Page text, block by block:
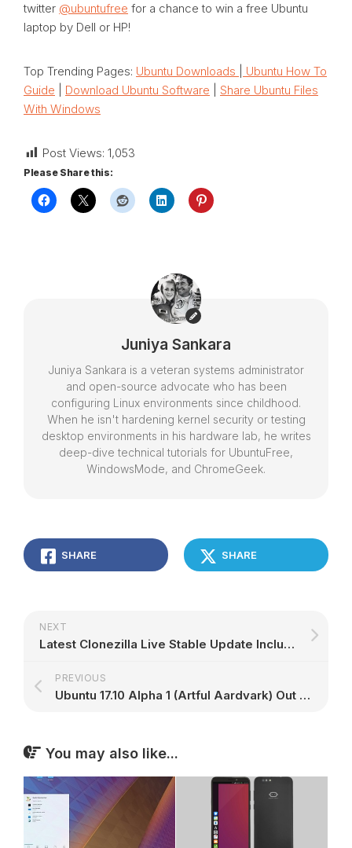
twitter @ubuntufree for a chance to win a free Ubuntu
laptop by Dell or HP!
Top Trending Pages: Ubuntu Downloads
Ubuntu How To
Guide
Download Ubuntu Software
Share Ubuntu Files
With Windows
Post Views: 1,053
Please Share this:
Juniya Sankara
Juniya Sankara is a veteran systems administrator
and open-source advocate who has been
configuring Linux environments since childhood.
When he isn't hardening kernel security or testing
desktop environments in his hardware lab, he writes
deep-dive technical tutorials for UbuntuFree,
WindowsMode, and ChromeGeek.
SHARE SHARE
NEXT
Latest Clonezilla Live Stable Update Includes a Lite Server, Linux Kernel 4.11.6
PREVIOUS
Ubuntu 17.10 Alpha 1 (Artful Aardvark) Out for Opt-in Flavors, Here's What's New
You may also like...